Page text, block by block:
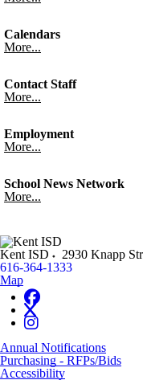
Calendars
More...
Contact Staff
More...
Employment
More...
School News Network
More...
Kent ISD 2930 Knapp
616-364-1333
Map
Annual Notifications
Purchasing - RFPs/Bids
Accessibility